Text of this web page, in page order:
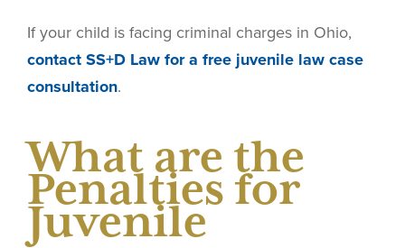
If your child is facing criminal charges in Ohio,
contact SS+D Law for a free juvenile law case
consultation.
What are the
Penalties for
Juvenile